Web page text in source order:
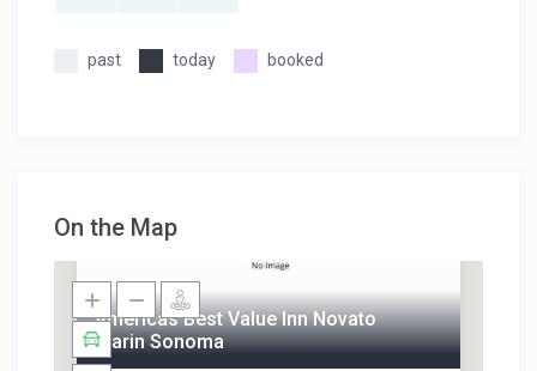
past today booked
On the Map
Americas Best Value Inn Novato
Marin Sonoma